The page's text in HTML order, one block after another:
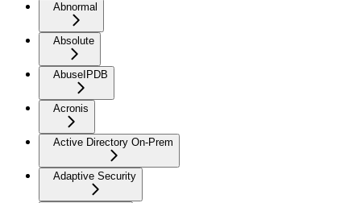
Abnormal
Absolute
AbuseIPDB
Acronis
Active Directory On-Prem
Adaptive Security